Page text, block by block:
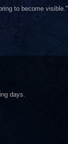
to become visible."
days.